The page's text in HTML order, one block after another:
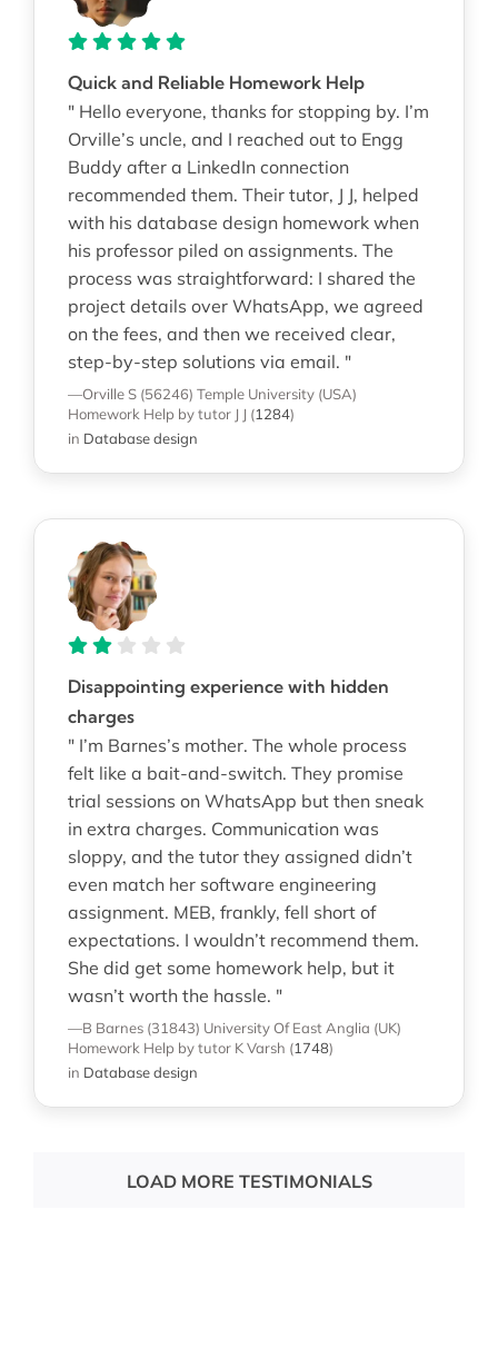
Quick and Reliable Homework Help
" Hello everyone, thanks for stopping by. I’m
Orville’s uncle, and I reached out to Engg
Buddy after a LinkedIn connection
recommended them. Their tutor, J J, helped
with his database design homework when
his professor piled on assignments. The
process was straightforward: I shared the
project details over WhatsApp, we agreed
on the fees, and then we received clear,
step-by-step solutions via email. "
—Orville S (56246) Temple University (USA)
Homework Help by tutor J J (1284)
in Database design
Disappointing experience with hidden
charges
" I’m Barnes’s mother. The whole process
felt like a bait-and-switch. They promise
trial sessions on WhatsApp but then sneak
in extra charges. Communication was
sloppy, and the tutor they assigned didn’t
even match her software engineering
assignment. MEB, frankly, fell short of
expectations. I wouldn’t recommend them.
She did get some homework help, but it
wasn’t worth the hassle. "
—B Barnes (31843) University Of East Anglia (UK)
Homework Help by tutor K Varsh (1748)
in Database design
LOAD MORE TESTIMONIALS